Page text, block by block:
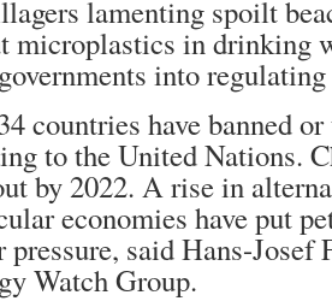
lamenting spoilt
microplastics in drinking
into
countries have banned
to the United Nations.
by 2022. A rise in
economies have put
pressure, said Hans-
Watch Group.